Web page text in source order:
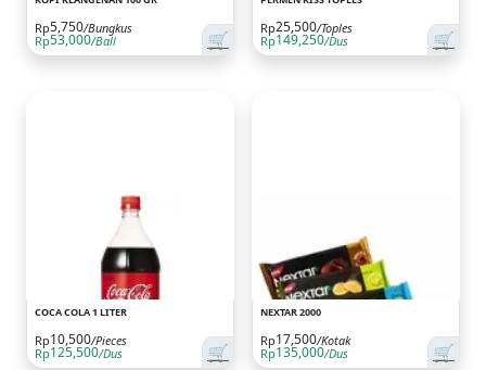
🛒
Rp5,750/Bungkus
Rp53,000/Ball 🛒
Rp25,500/Toples
Rp149,250/Dus
COCA COLA 1 LITER
🛒
Rp10,500/Pieces
Rp125,500/Dus
NEXTAR 2000
🛒
Rp17,500/Kotak
Rp135,000/Dus